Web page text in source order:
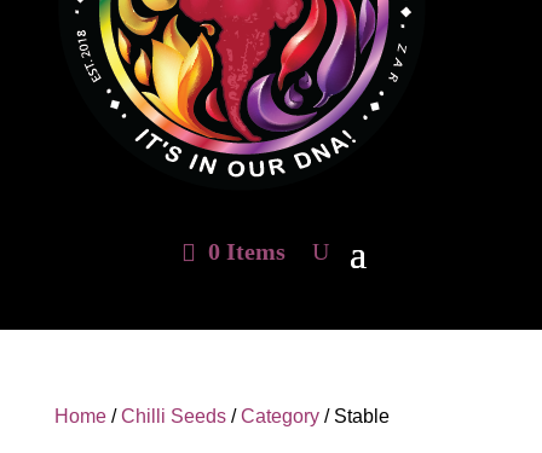
0 Items
Home/Chilli Seeds/Category/ Stable